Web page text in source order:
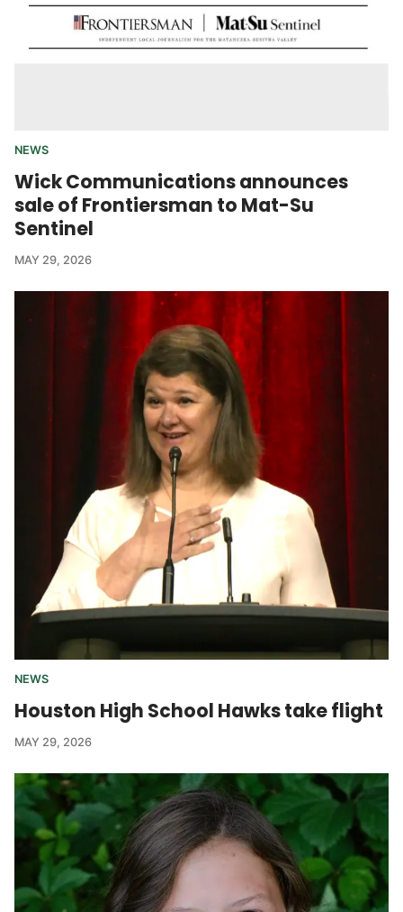
NEWS
Wick Communications announces
sale of Frontiersman to Mat-Su
Sentinel
MAY 29, 2026
NEWS
Houston High School Hawks take flight
MAY 29, 2026